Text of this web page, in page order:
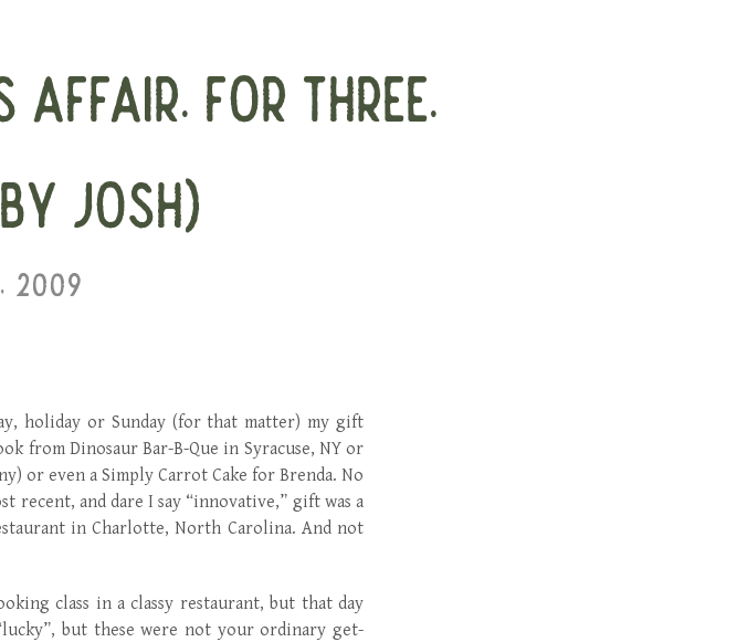
AFFAIR. FOR THREE.
JOSH)
2009
holiday or Sunday (for that matter) my gift
from Dinosaur Bar-B-Que in Syracuse, NY or
or even a Simply Carrot Cake for Brenda. No
recent, and dare I say “innovative,” gift was a
in Charlotte, North Carolina. And not
class in a classy restaurant, but that day
but these were not your ordinary get-